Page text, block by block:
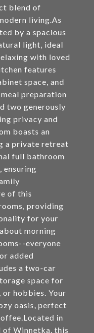
blend of
living.As
by a spacious
light, ideal
with loved
features
space, and
preparation
two generously
privacy and
boasts an
a private retreat
full bathroom
ensuring
of this
providing
for your
morning
everyone
added
a two-car
space for
hobbies. Your
oasis, perfect
in
of Winnetka, this